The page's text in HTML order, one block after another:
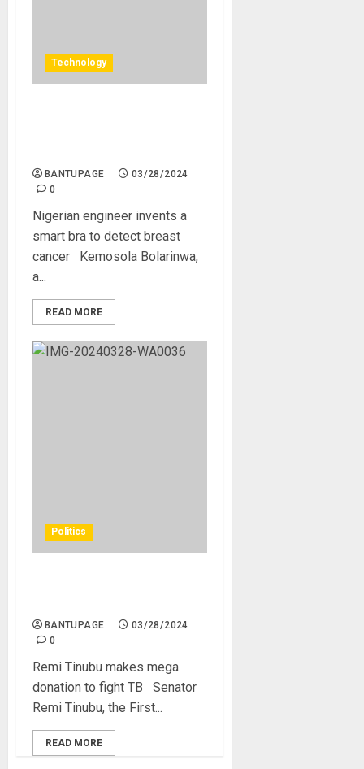
Technology
BANTUPAGE
03/28/2024
0
Nigerian engineer invents a
smart bra to detect breast
cancer Kemosola Bolarinwa,
a...
READ MORE
Politics
BANTUPAGE
03/28/2024
0
Remi Tinubu makes mega
donation to fight TB Senator
Remi Tinubu, the First...
READ MORE